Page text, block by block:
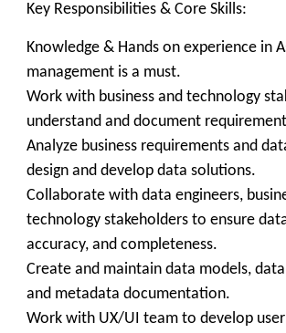
Key Responsibilities & Core Skills:
Knowledge & Hands on experience in
management is a must.
Work with business and technology
understand and document
Analyze business requirements and
design and develop data solutions.
Collaborate with data engineers,
technology stakeholders to ensure
accuracy, and completeness.
Create and maintain data models,
and metadata documentation.
Work with UX/UI team to develop